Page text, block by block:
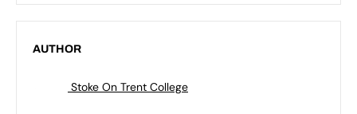
AUTHOR
Stoke On Trent College